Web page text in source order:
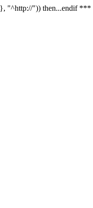
"^http://")) then...endif